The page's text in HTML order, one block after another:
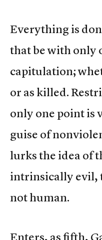
Everything is
that be with only
capitulation;
or as killed.
only one point is
guise of
lurks the idea of
intrinsically evil,
not human.
Enters, as fifth,